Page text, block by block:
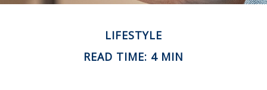
LIFESTYLE
READ TIME: 4 MIN